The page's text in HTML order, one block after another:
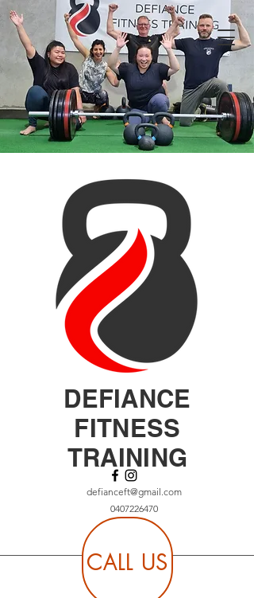
DEFIANCE
FITNESS
TRAINING
defianceft@gmail.com
0407226470
CALL US